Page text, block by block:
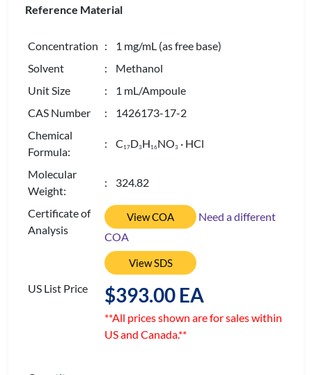
Reference Material
Concentration : 1 mg/mL (as free base)
Solvent
: Methanol
Unit Size
: 1 mL/Ampoule
CAS Number
: 1426173-17-2
Chemical
Formula:
: C 17D3H 16NO3 · HCl
Molecular
Weight:
: 324.82
Certificate of
Analysis
View COA
Need a different
COA
View SDS
US List Price $393.00 EA
**All prices shown are for sales within
US and Canada.**